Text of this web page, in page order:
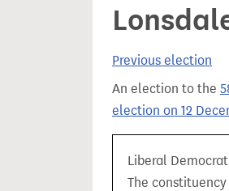
Previous election
An election to the
election on 12
Liberal
The